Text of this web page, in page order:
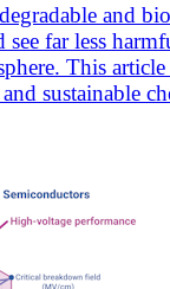
and
far less
This
sustainable